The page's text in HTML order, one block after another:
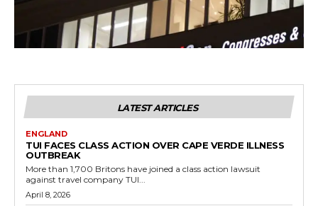
LATEST ARTICLES
ENGLAND
TUI FACES CLASS ACTION OVER CAPE VERDE ILLNESS
OUTBREAK
More than 1,700 Britons have joined a class action lawsuit
against travel company TUI...
April 8, 2026